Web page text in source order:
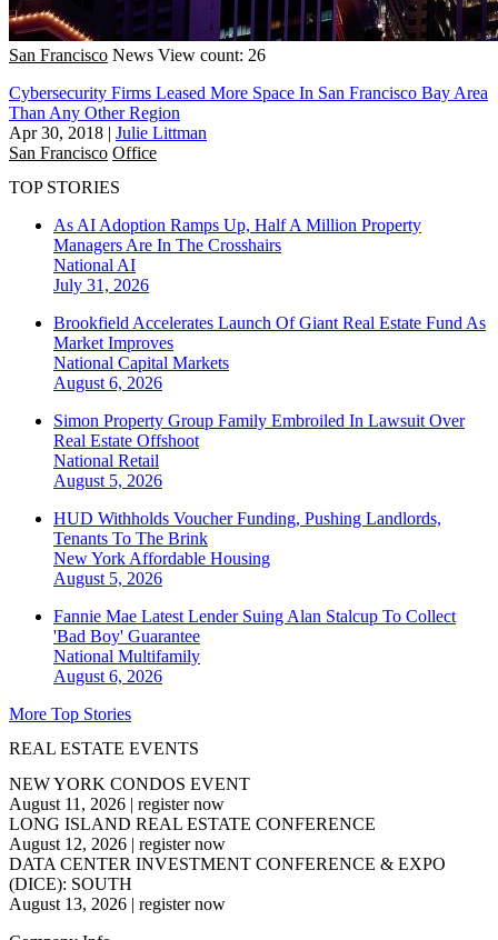
San Francisco News View count: 26
Cybersecurity Firms Leased More Space In San Francisco Bay Area
Than Any Other Region
Apr 30, 2018 | Julie Littman
San Francisco Office
TOP STORIES
As AI Adoption Ramps Up, Half A Million Property
Managers Are In The Crosshairs
National AI
July 31, 2026
Brookfield Accelerates Launch Of Giant Real Estate Fund As
Market Improves
National Capital Markets
August 6, 2026
Simon Property Group Family Embroiled In Lawsuit Over
Real Estate Offshoot
National Retail
August 5, 2026
HUD Withholds Voucher Funding, Pushing Landlords,
Tenants To The Brink
New York Affordable Housing
August 5, 2026
Fannie Mae Latest Lender Suing Alan Stalcup To Collect
'Bad Boy' Guarantee
National Multifamily
August 6, 2026
More Top Stories
REAL ESTATE EVENTS
NEW YORK CONDOS EVENT
August 11, 2026 | register now
LONG ISLAND REAL ESTATE CONFERENCE
August 12, 2026 | register now
DATA CENTER INVESTMENT CONFERENCE & EXPO
(DICE): SOUTH
August 13, 2026 | register now